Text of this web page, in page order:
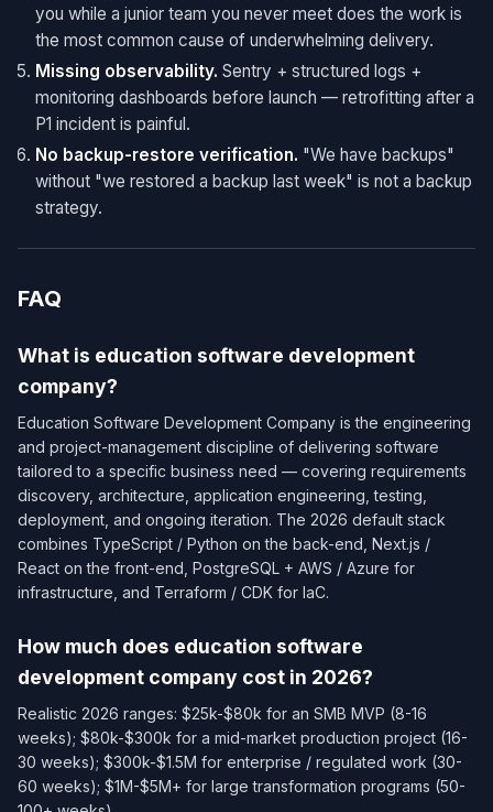
you while a junior team you never meet does the work is
the most common cause of underwhelming delivery.
Missing observability. Sentry + structured logs +
monitoring dashboards before launch — retrofitting after a
P1 incident is painful.
No backup-restore verification. "We have backups"
without "we restored a backup last week" is not a backup
strategy.
FAQ
What is education software development
company?
Education Software Development Company is the engineering
and project-management discipline of delivering software
tailored to a specific business need — covering requirements
discovery, architecture, application engineering, testing,
deployment, and ongoing iteration. The 2026 default stack
combines TypeScript / Python on the back-end, Next.js /
React on the front-end, PostgreSQL + AWS / Azure for
infrastructure, and Terraform / CDK for IaC.
How much does education software
development company cost in 2026?
Realistic 2026 ranges: $25k-$80k for an SMB MVP (8-16
weeks); $80k-$300k for a mid-market production project (16-
30 weeks); $300k-$1.5M for enterprise / regulated work (30-
60 weeks); $1M-$5M+ for large transformation programs (50-